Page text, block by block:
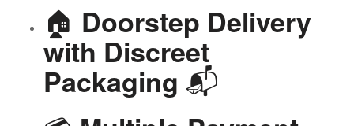
🏠 Doorstep Delivery
with Discreet
Packaging 📬